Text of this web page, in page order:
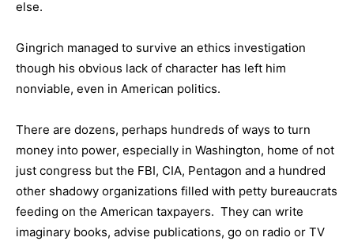
else.
Gingrich managed to survive an ethics investigation
though his obvious lack of character has left him
nonviable, even in American politics.
There are dozens, perhaps hundreds of ways to turn
money into power, especially in Washington, home of not
just congress but the FBI, CIA, Pentagon and a hundred
other shadowy organizations filled with petty bureaucrats
feeding on the American taxpayers. They can write
imaginary books, advise publications, go on radio or TV